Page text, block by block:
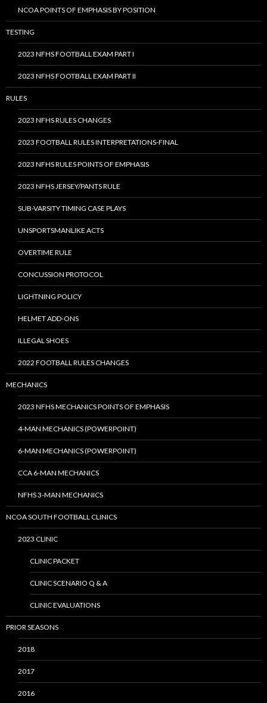
NCOA POINTS OF EMPHASIS BY POSITION
TESTING
2023 NFHS FOOTBALL EXAM PART I
2023 NFHS FOOTBALL EXAM PART II
RULES
2023 NFHS RULES CHANGES
2023 FOOTBALL RULES INTERPRETATIONS-FINAL
2023 NFHS RULES POINTS OF EMPHASIS
2023 NFHS JERSEY/PANTS RULE
SUB-VARSITY TIMING CASE PLAYS
UNSPORTSMANLIKE ACTS
OVERTIME RULE
CONCUSSION PROTOCOL
LIGHTNING POLICY
HELMET ADD-ONS
ILLEGAL SHOES
2022 FOOTBALL RULES CHANGES
MECHANICS
2023 NFHS MECHANICS POINTS OF EMPHASIS
4-MAN MECHANICS (POWERPOINT)
6-MAN MECHANICS (POWERPOINT)
CCA 6-MAN MECHANICS
NFHS 3-MAN MECHANICS
NCOA SOUTH FOOTBALL CLINICS
2023 CLINIC
CLINIC PACKET
CLINIC SCENARIO Q & A
CLINIC EVALUATIONS
PRIOR SEASONS
2018
2017
2016